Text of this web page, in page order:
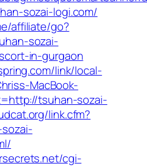
sozai-logi.com/
affiliate/go?
sozai-
in-gurgaon
link/local-
MacBook-
tsuhan-sozai-
link.cfm?
cgi-